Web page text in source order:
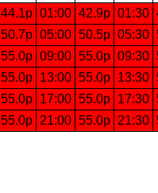
44.1p 01:00 42.9p 01:30
50.7p 05:00 50.5p 05:30
55.0p 09:00 55.0p 09:30
55.0p 13:00 55.0p 13:30
55.0p 17:00 55.0p 17:30
55.0p 21:00 55.0p 21:30